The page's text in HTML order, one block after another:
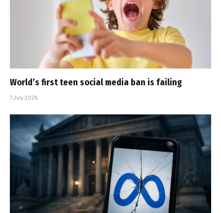
World’s first teen social media ban is failing
7 July 2026